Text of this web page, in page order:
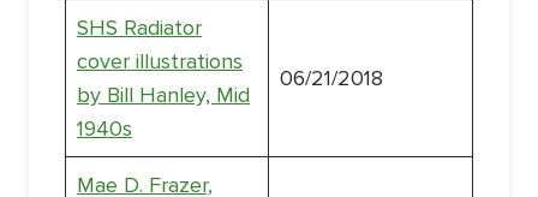
SHS Radiator
cover illustrations
by Bill Hanley, Mid
1940s
06/21/2018
Mae D. Frazer,